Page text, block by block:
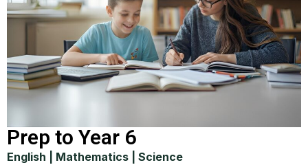
Prep to Year 6
English | Mathematics | Science